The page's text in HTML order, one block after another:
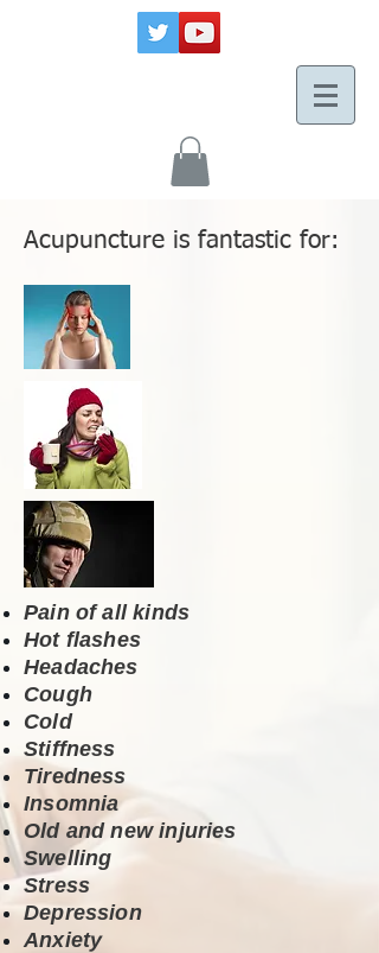
Acupuncture is fantastic for:
Pain of all kinds
Hot flashes
Headaches
Cough
Cold
Stiffness
Tiredness
Insomnia
Old and new injuries
Swelling
Stress
Depression
Anxiety